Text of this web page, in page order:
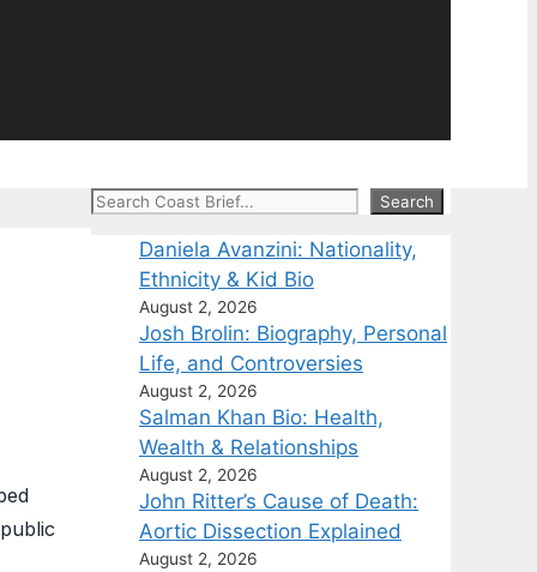
Search Search
Daniela Avanzini: Nationality,
Ethnicity & Kid Bio
August 2, 2026
Josh Brolin: Biography, Personal
Life, and Controversies
August 2, 2026
Salman Khan Bio: Health,
Wealth & Relationships
August 2, 2026
John Ritter’s Cause of Death:
Aortic Dissection Explained
August 2, 2026